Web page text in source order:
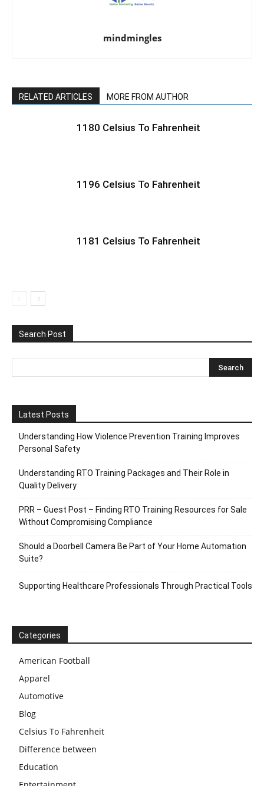
mindmingles
RELATED ARTICLES MORE FROM AUTHOR
1180 Celsius To Fahrenheit
1196 Celsius To Fahrenheit
1181 Celsius To Fahrenheit
Search Post
Latest Posts
Understanding How Violence Prevention Training Improves
Personal Safety
Understanding RTO Training Packages and Their Role in
Quality Delivery
PRR – Guest Post – Finding RTO Training Resources for Sale
Without Compromising Compliance
Should a Doorbell Camera Be Part of Your Home Automation
Suite?
Supporting Healthcare Professionals Through Practical Tools
Categories
American Football
Apparel
Automotive
Blog
Celsius To Fahrenheit
Difference between
Education